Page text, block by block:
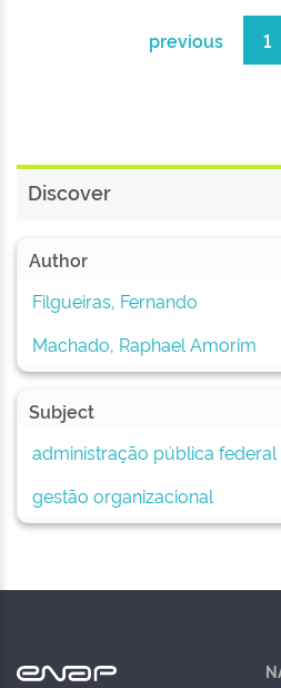
previous 1
Discover
Author
Filgueiras, Fernando
Machado, Raphael Amorim
Subject
administração pública federal
gestão organizacional